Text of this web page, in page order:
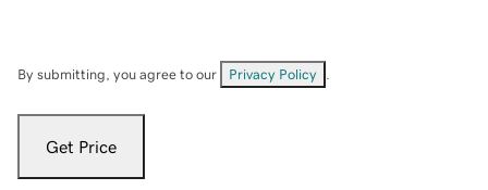
By submitting, you agree to our Privacy Policy
Get Price